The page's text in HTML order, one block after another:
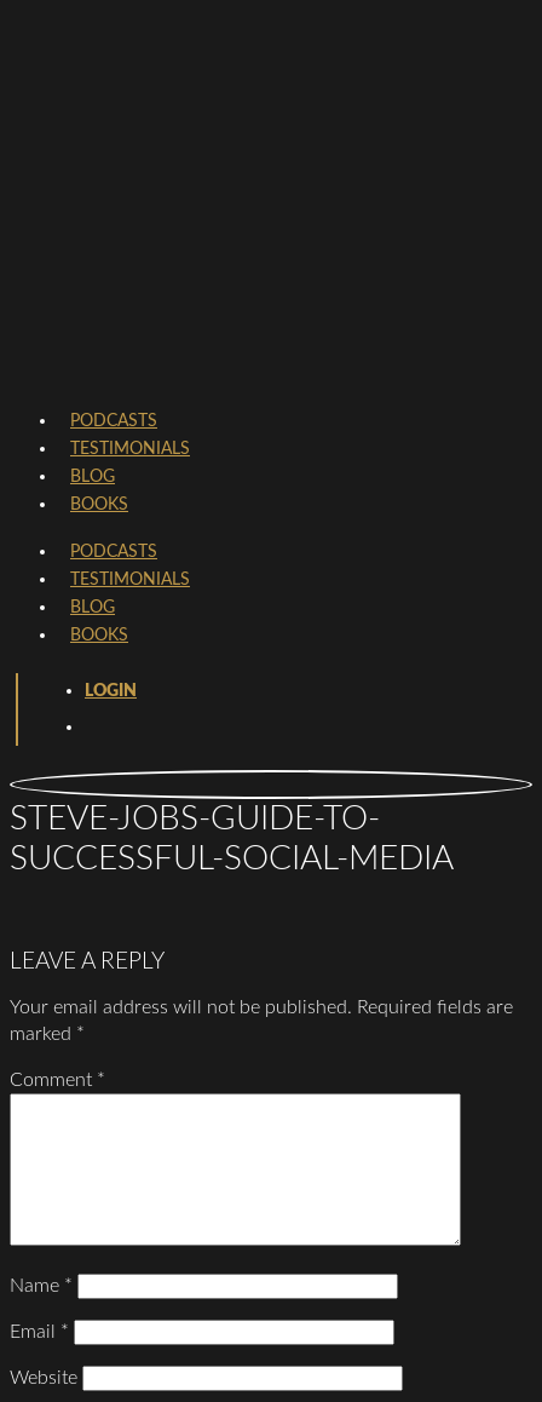
PODCASTS
TESTIMONIALS
BLOG
BOOKS
PODCASTS
TESTIMONIALS
BLOG
BOOKS
LOGIN
STEVE-JOBS-GUIDE-TO-
SUCCESSFUL-SOCIAL-MEDIA
LEAVE A REPLY
Your email address will not be published. Required fields are
marked *
Comment *
Name *
Email *
Website